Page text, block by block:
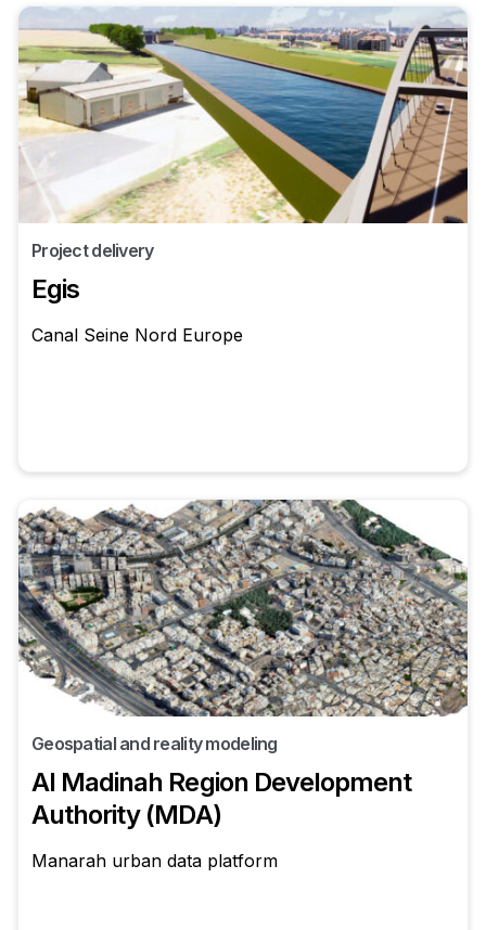
Project delivery
Egis
Canal Seine Nord Europe
Geospatial and reality modeling
Al Madinah Region Development
Authority (MDA)
Manarah urban data platform